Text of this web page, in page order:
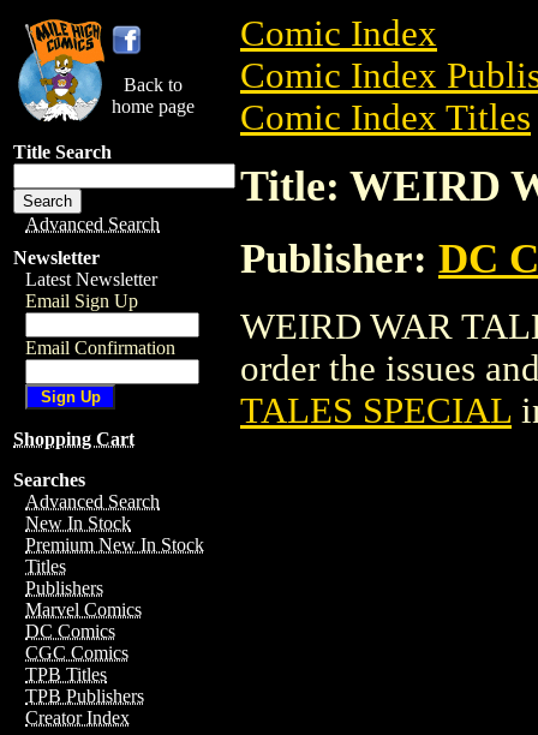
Back to
home page
Title Search
Advanced Search
Newsletter
Latest Newsletter
Email Sign Up
Email Confirmation
Shopping Cart
Searches
Advanced Search
New In Stock
Premium New In Stock
Titles
Publishers
Marvel Comics
DC Comics
CGC Comics
TPB Titles
TPB Publishers
Creator Index
Comic Index
Comic Index
Comic Index Titles
Title: WEIRD
Publisher: DC
WEIRD WAR
order the issues
TALES SPECIAL